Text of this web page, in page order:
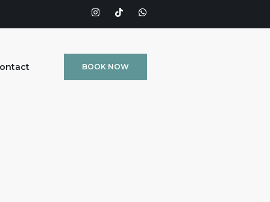
BOOK NOW